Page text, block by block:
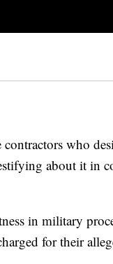
who
about it in
in military
for their